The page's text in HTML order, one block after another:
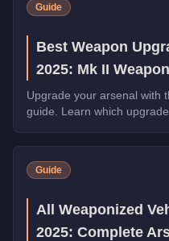
Guide
Best Weapon
2025: Mk II
Upgrade your arsenal with
guide. Learn which
Guide
All Weaponized
2025: Complete